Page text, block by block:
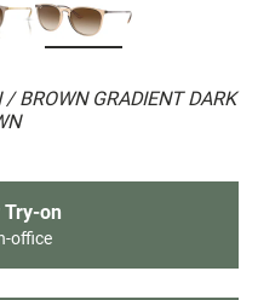
BROWN GRADIENT DARK
on
office